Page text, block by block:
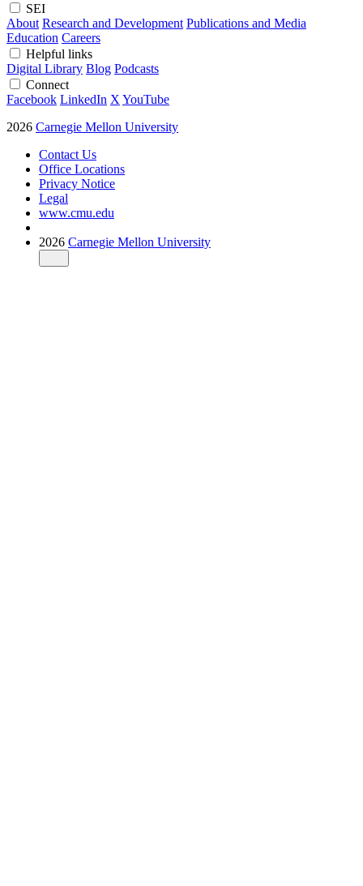
SEI
About Research and Development Publications and Media
Education Careers
Helpful links
Digital Library Blog Podcasts
Connect
Facebook LinkedIn X YouTube
2026 Carnegie Mellon University
Contact Us
Office Locations
Privacy Notice
Legal
www.cmu.edu
2026 Carnegie Mellon University